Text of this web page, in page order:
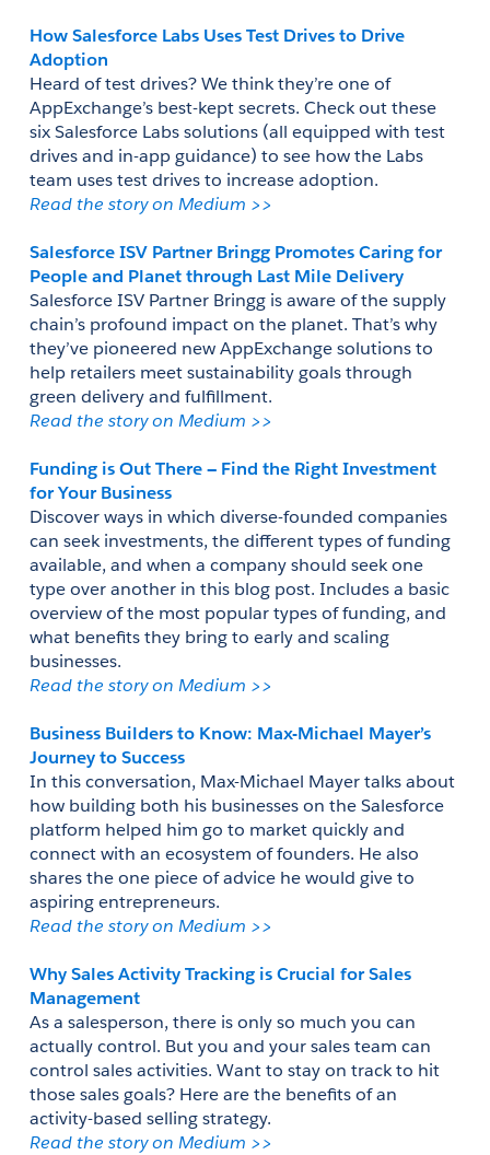
How Salesforce Labs Uses Test Drives to Drive
Adoption
Heard of test drives? We think they’re one of
AppExchange’s best-kept secrets. Check out these
six Salesforce Labs solutions (all equipped with test
drives and in-app guidance) to see how the Labs
team uses test drives to increase adoption.
Read the story on Medium >>
Salesforce ISV Partner Bringg Promotes Caring for
People and Planet through Last Mile Delivery
Salesforce ISV Partner Bringg is aware of the supply
chain’s profound impact on the planet. That’s why
they’ve pioneered new AppExchange solutions to
help retailers meet sustainability goals through
green delivery and fulfillment.
Read the story on Medium >>
Funding is Out There — Find the Right Investment
for Your Business
Discover ways in which diverse-founded companies
can seek investments, the different types of funding
available, and when a company should seek one
type over another in this blog post. Includes a basic
overview of the most popular types of funding, and
what benefits they bring to early and scaling
businesses.
Read the story on Medium >>
Business Builders to Know: Max-Michael Mayer’s
Journey to Success
In this conversation, Max-Michael Mayer talks about
how building both his businesses on the Salesforce
platform helped him go to market quickly and
connect with an ecosystem of founders. He also
shares the one piece of advice he would give to
aspiring entrepreneurs.
Read the story on Medium >>
Why Sales Activity Tracking is Crucial for Sales
Management
As a salesperson, there is only so much you can
actually control. But you and your sales team can
control sales activities. Want to stay on track to hit
those sales goals? Here are the benefits of an
activity-based selling strategy.
Read the story on Medium >>